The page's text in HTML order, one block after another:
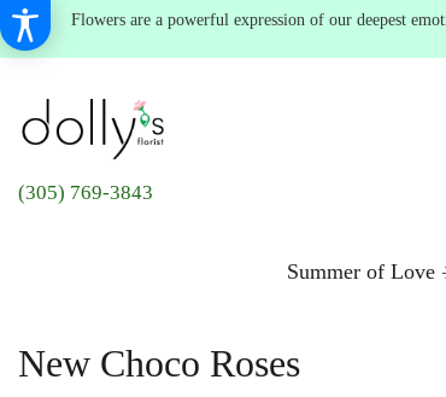
Flowers are a powerful expression of our deepest
(305) 769-3843
Summer of Love
New Choco Roses